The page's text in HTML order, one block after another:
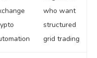
who want
structured
grid trading